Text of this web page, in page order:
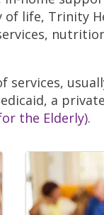
life, Trinity
services,
a
the Elderly).